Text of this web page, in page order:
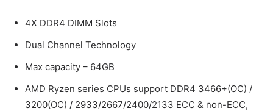
4X DDR4 DIMM Slots
Dual Channel Technology
Max capacity – 64GB
AMD Ryzen series CPUs support DDR4 3466+(OC) /
3200(OC) / 2933/2667/2400/2133 ECC & non-ECC,